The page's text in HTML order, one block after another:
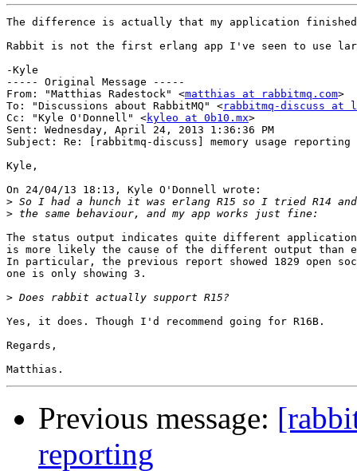
The difference is actually that my application
Rabbit is not the first erlang app I've seen to use
-Kyle
----- Original Message -----
From: "Matthias Radestock" <matthias at rabbitmq.com>
To: "Discussions about RabbitMQ" <rabbitmq-discuss at
Cc: "Kyle O'Donnell" <kyleo at 0b10.mx>
Sent: Wednesday, April 24, 2013 1:36:36 PM
Subject: Re: [rabbitmq-discuss] memory usage reporting
Kyle,
On 24/04/13 18:13, Kyle O'Donnell wrote:
>
>
The status output indicates quite different
is more likely the cause of the different output than
In particular, the previous report showed 1829 open
one is only showing 3.
>
Yes, it does. Though I'd recommend going for R16B.
Regards,
Previous message:
reporting